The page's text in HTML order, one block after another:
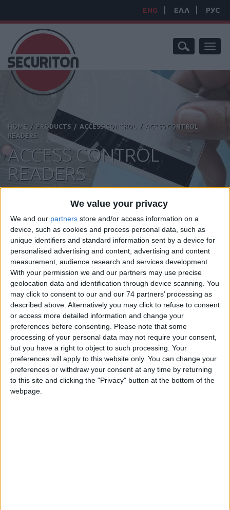
We value your privacy
We and our partners store and/or access information on a
device, such as cookies and process personal data, such as
unique identifiers and standard information sent by a device for
personalised advertising and content, advertising and content
measurement, audience research and services development.
With your permission we and our partners may use precise
geolocation data and identification through device scanning. You
may click to consent to our and our 74 partners’ processing as
described above. Alternatively you may click to refuse to consent
or access more detailed information and change your
preferences before consenting. Please note that some
processing of your personal data may not require your consent,
but you have a right to object to such processing. Your
preferences will apply to this website only. You can change your
preferences or withdraw your consent at any time by returning
to this site and clicking the "Privacy" button at the bottom of the
webpage.
ENG ΕΛΛ РУС
HOME / PRODUCTS / ACCESS CONTROL / ACESS CONTROL
READERS
ACCESS CONTROL
READERS
SIGNO HID